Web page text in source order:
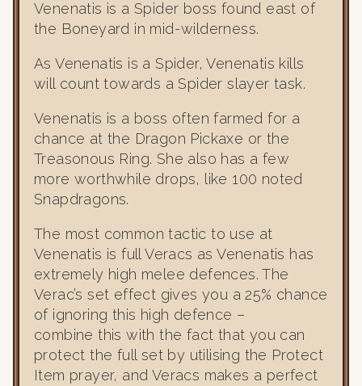
Venenatis is a Spider boss found east of
the Boneyard in mid-wilderness.
As Venenatis is a Spider, Venenatis kills
will count towards a Spider slayer task.
Venenatis is a boss often farmed for a
chance at the Dragon Pickaxe or the
Treasonous Ring. She also has a few
more worthwhile drops, like 100 noted
Snapdragons.
The most common tactic to use at
Venenatis is full Veracs as Venenatis has
extremely high melee defences. The
Verac’s set effect gives you a 25% chance
of ignoring this high defence –
combine this with the fact that you can
protect the full set by utilising the Protect
Item prayer, and Veracs makes a perfect